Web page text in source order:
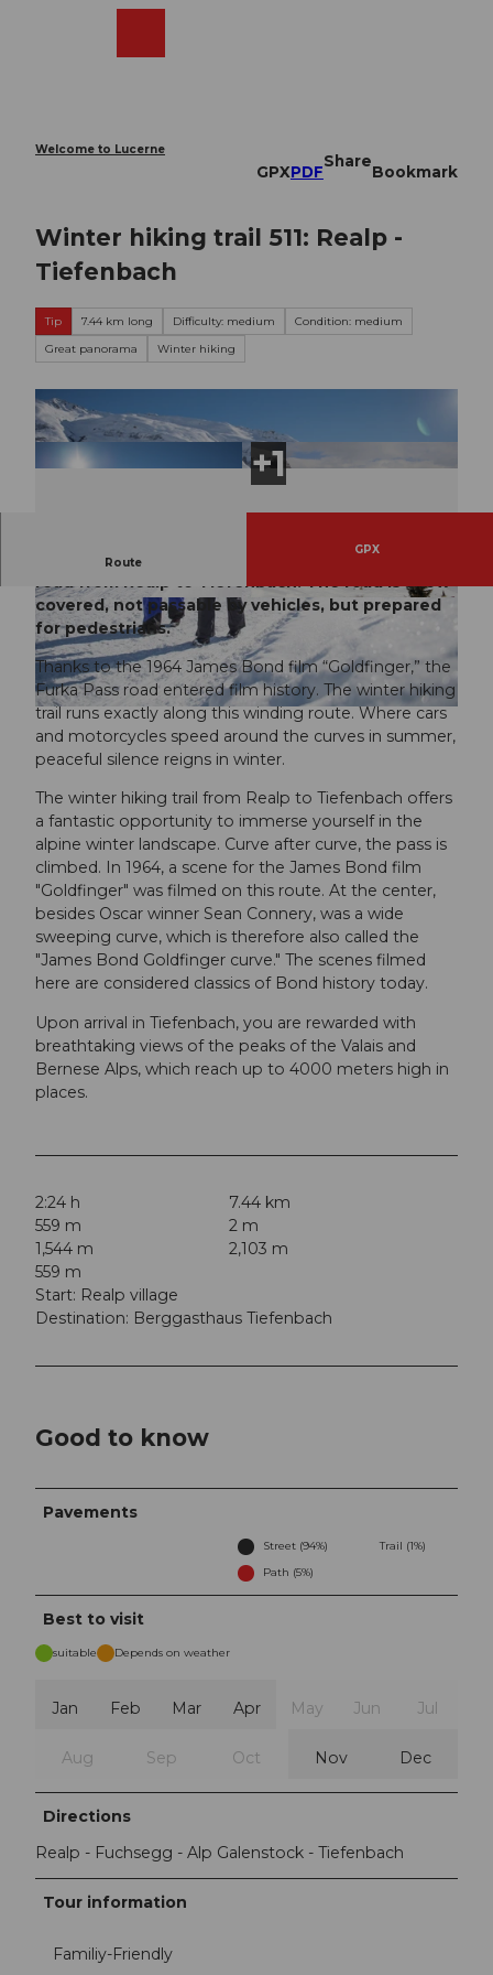
Welcome to Lucerne
GPXPDF
Share
Bookmark
Winter hiking trail 511: Realp -
Tiefenbach
Tip 7.44 km long Difficulty: medium
Condition: medium
Great panorama
Winter hiking
© Andermatt Tourismus GmbH, andermatt.ch | CC-BY
© Markus Fehlmann, andermatt.ch |CC-BY
© Andermatt Tourismus GmbH, andermatt.ch |
Route
GPX
The winter hiking trail runs along the Furka Pass
road from Realp to Tiefenbach. The road is snow-
covered, not passable by vehicles, but prepared
for pedestrians.
Thanks to the 1964 James Bond film “Goldfinger,” the
Furka Pass road entered film history. The winter hiking
trail runs exactly along this winding route. Where cars
and motorcycles speed around the curves in summer,
peaceful silence reigns in winter.
The winter hiking trail from Realp to Tiefenbach offers
a fantastic opportunity to immerse yourself in the
alpine winter landscape. Curve after curve, the pass is
climbed. In 1964, a scene for the James Bond film
"Goldfinger" was filmed on this route. At the center,
besides Oscar winner Sean Connery, was a wide
sweeping curve, which is therefore also called the
"James Bond Goldfinger curve." The scenes filmed
here are considered classics of Bond history today.
Upon arrival in Tiefenbach, you are rewarded with
breathtaking views of the peaks of the Valais and
Bernese Alps, which reach up to 4000 meters high in
places.
2:24 h
7.44 km
559 m
2 m
1,544 m
2,103 m
559 m
Start: Realp village
Destination: Berggasthaus Tiefenbach
Good to know
Pavements
Street (94%)
Trail (1%)
Path (5%)
Best to visit
suitable Depends on weather
Jan Feb Mar Apr May Jun Jul
Aug Sep Oct Nov Dec
Directions
Realp - Fuchsegg - Alp Galenstock - Tiefenbach
Tour information
Familiy-Friendly